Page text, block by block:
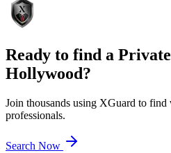
Ready to find a
Hollywood?
Join thousands using XGuard to find
professionals.
Search Now